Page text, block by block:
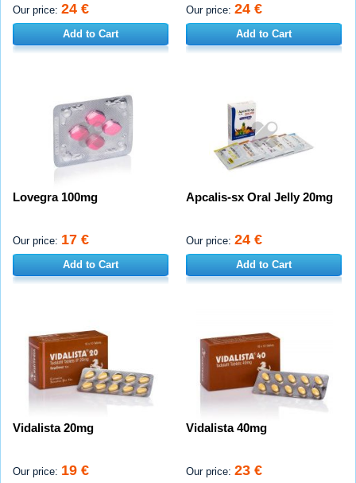
Our price: 24 €
Add to Cart
Our price: 24 €
Add to Cart
Lovegra 100mg
Our price: 17 €
Add to Cart
Apcalis-sx Oral Jelly 20mg
Our price: 24 €
Add to Cart
Vidalista 20mg
Our price: 19 €
Vidalista 40mg
Our price: 23 €